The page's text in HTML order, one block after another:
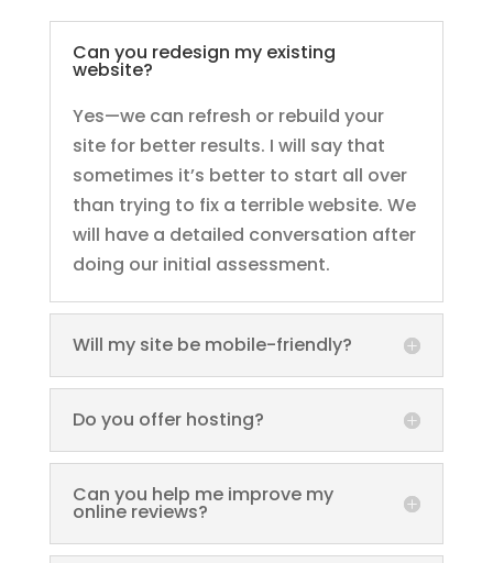
Can you redesign my existing
website?
Yes—we can refresh or rebuild your
site for better results. I will say that
sometimes it’s better to start all over
than trying to fix a terrible website. We
will have a detailed conversation after
doing our initial assessment.
Will my site be mobile-friendly?
Do you offer hosting?
Can you help me improve my
online reviews?